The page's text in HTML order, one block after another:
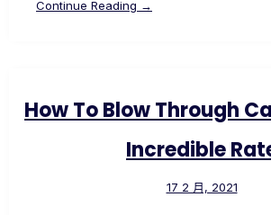
Continue Reading →
How To Blow Through
Incredible
17 2 月, 2021